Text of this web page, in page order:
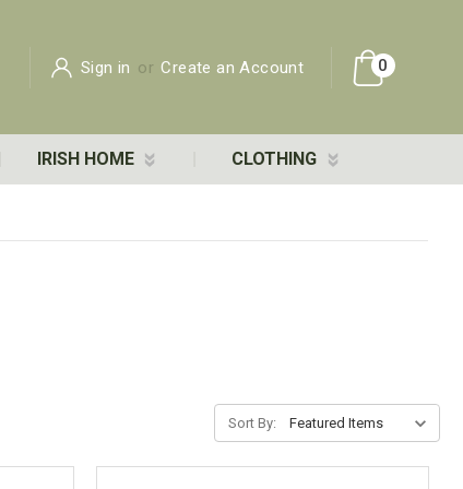
Sign in or Create an Account 0
IRISH HOME CLOTHING
Sort By: